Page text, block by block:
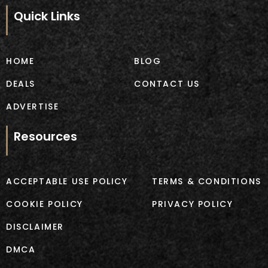
o
o
k
g
a
m
Quick Links
HOME
DEALS
ADVERTISE
BLOG
CONTACT US
Resources
ACCEPTABLE USE POLICY
COOKIE POLICY
DISCLAIMER
DMCA
TERMS & CONDITIONS
PRIVACY POLICY